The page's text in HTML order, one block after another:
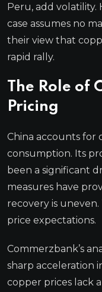
Peru, add volatility.
case assumes no
their view that
rapid rally.
The Role of
Pricing
China accounts for
consumption. Its
been a significant
measures have
recovery is
price expectations.
Commerzbank’s
sharp acceleration
copper prices lack